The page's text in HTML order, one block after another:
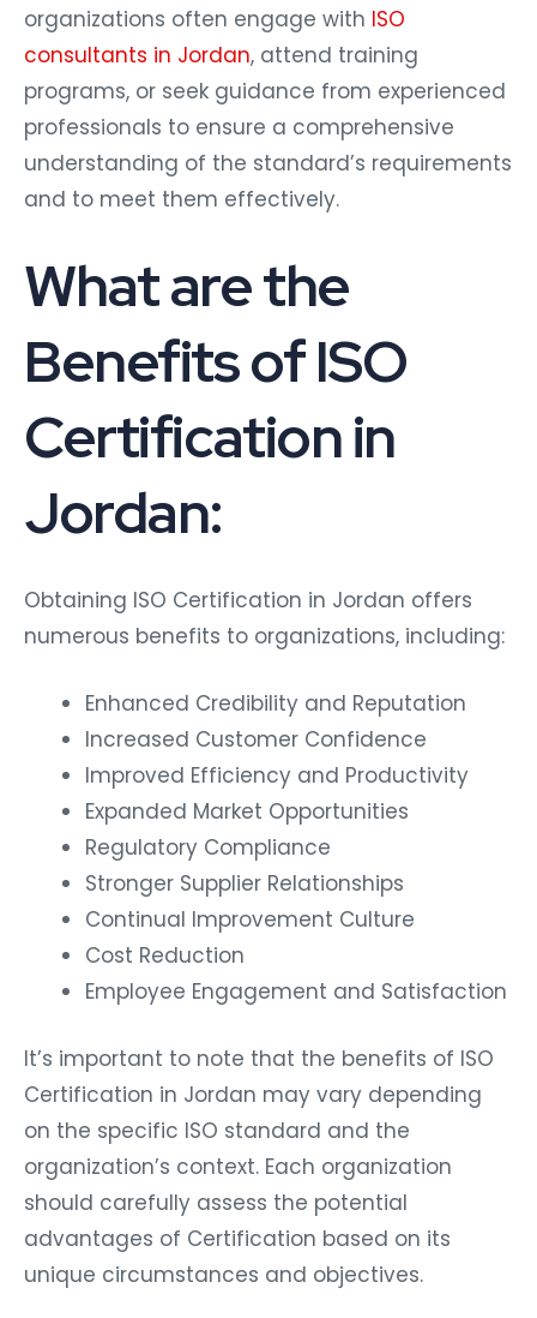
organizations often engage with ISO
consultants in Jordan, attend training
programs, or seek guidance from experienced
professionals to ensure a comprehensive
understanding of the standard’s requirements
and to meet them effectively.
What are the
Benefits of ISO
Certification in
Jordan:
Obtaining ISO Certification in Jordan offers
numerous benefits to organizations, including:
Enhanced Credibility and Reputation
Increased Customer Confidence
Improved Efficiency and Productivity
Expanded Market Opportunities
Regulatory Compliance
Stronger Supplier Relationships
Continual Improvement Culture
Cost Reduction
Employee Engagement and Satisfaction
It’s important to note that the benefits of ISO
Certification in Jordan may vary depending
on the specific ISO standard and the
organization’s context. Each organization
should carefully assess the potential
advantages of Certification based on its
unique circumstances and objectives.